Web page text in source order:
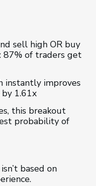
sell high OR buy
87% of traders get
instantly improves
1.61x
this breakout
probability of
based on